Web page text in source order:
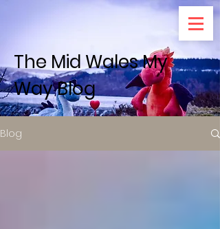
The Mid Wales My
Way Blog
Blog